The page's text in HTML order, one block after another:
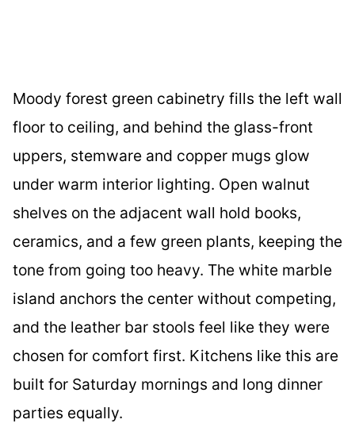
Moody forest green cabinetry fills the left wall
floor to ceiling, and behind the glass-front
uppers, stemware and copper mugs glow
under warm interior lighting. Open walnut
shelves on the adjacent wall hold books,
ceramics, and a few green plants, keeping the
tone from going too heavy. The white marble
island anchors the center without competing,
and the leather bar stools feel like they were
chosen for comfort first. Kitchens like this are
built for Saturday mornings and long dinner
parties equally.